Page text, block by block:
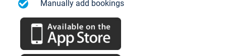
Manually add bookings